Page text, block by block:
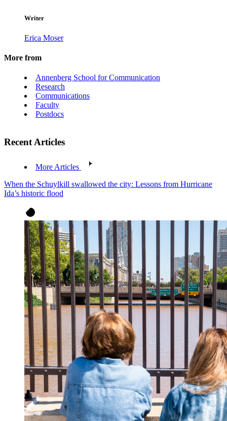
Writer
Erica Moser
More from
Annenberg School for Communication
Research
Communications
Faculty
Postdocs
Recent Articles
More Articles
When the Schuylkill swallowed the city: Lessons from Hurricane
Ida’s historic flood